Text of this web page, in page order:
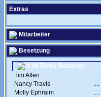
Extras
Mitarbeiter
Besetzung
4.08 Risky Behavior
Tim Allen
....
Nancy Travis
....
Molly Ephraim
....